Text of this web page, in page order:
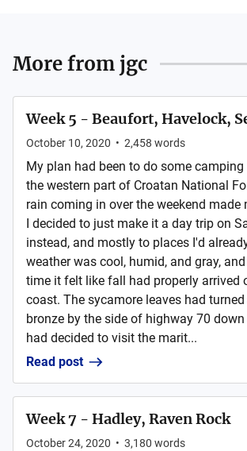
More from jgc
Week 5 - Beaufort, Havelock,
October 10, 2020 • 2,458 words
My plan had been to do some camping
the western part of Croatan National
rain coming in over the weekend made
I decided to just make it a day trip on
instead, and mostly to places I'd
weather was cool, humid, and gray,
time it felt like fall had properly arrived
coast. The sycamore leaves had
bronze by the side of highway 70
had decided to visit the marit...
Read post
Week 7 - Hadley, Raven Rock
October 24, 2020 • 3,180 words